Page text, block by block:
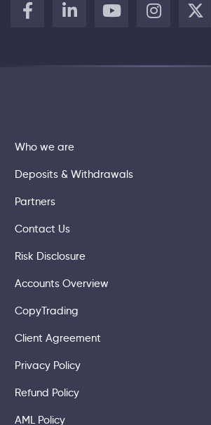
Who we are
Deposits & Withdrawals
Partners
Contact Us
Risk Disclosure
Accounts Overview
CopyTrading
Client Agreement
Privacy Policy
Refund Policy
AML Policy